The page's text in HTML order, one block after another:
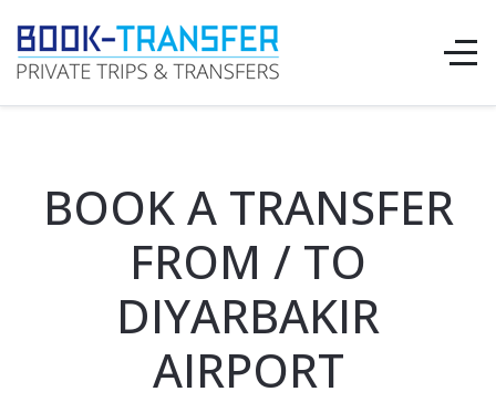
BOOK A TRANSFER
FROM / TO
DIYARBAKIR
AIRPORT